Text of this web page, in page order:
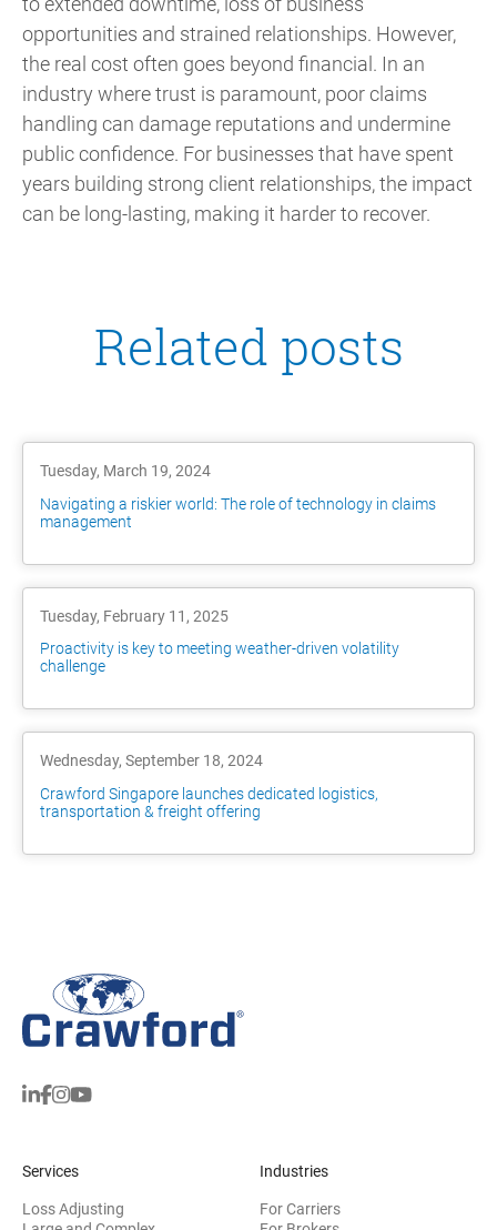
opportunities and strained relationships. However,
the real cost often goes beyond financial. In an
industry where trust is paramount, poor claims
handling can damage reputations and undermine
public confidence. For businesses that have spent
years building strong client relationships, the impact
can be long-lasting, making it harder to recover.
Related posts
Tuesday, March 19, 2024
Navigating a riskier world: The role of technology in claims
management
Tuesday, February 11, 2025
Proactivity is key to meeting weather-driven volatility
challenge
Wednesday, September 18, 2024
Crawford Singapore launches dedicated logistics,
transportation & freight offering
Services
Loss Adjusting
Industries
For Carriers